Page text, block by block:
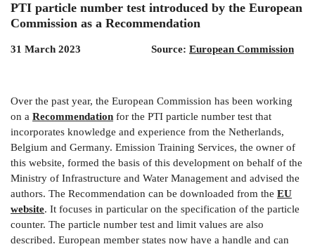
PTI particle number test introduced by the European
Commission as a Recommendation
31 March 2023 Source: European Commission
Over the past year, the European Commission has been working
on a Recommendation for the PTI particle number test that
incorporates knowledge and experience from the Netherlands,
Belgium and Germany. Emission Training Services, the owner of
this website, formed the basis of this development on behalf of the
Ministry of Infrastructure and Water Management and advised the
authors. The Recommendation can be downloaded from the EU
website. It focuses in particular on the specification of the particle
counter. The particle number test and limit values ​​are also
described. European member states now have a handle and can